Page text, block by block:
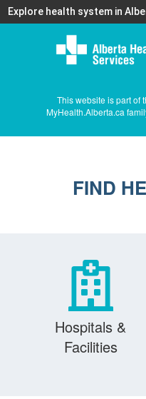
Explore health system in
This website is part of
MyHealth.Alberta.ca
FIND
Hospitals &
Facilities